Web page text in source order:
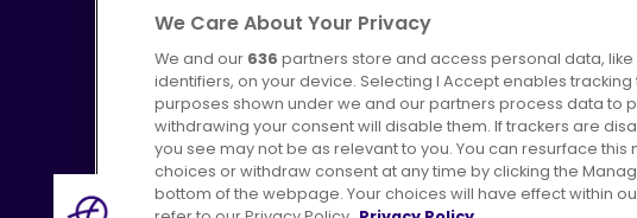
Advertising Bus users UK Careers
We Care About Your Privacy
We and our 636 partners store and access personal data,
identifiers, on your device. Selecting I Accept enables
purposes shown under we and our partners process data to
withdrawing your consent will disable them. If trackers are
you see may not be as relevant to you. You can resurface this
choices or withdraw consent at any time by clicking the
bottom of the webpage. Your choices will have effect within